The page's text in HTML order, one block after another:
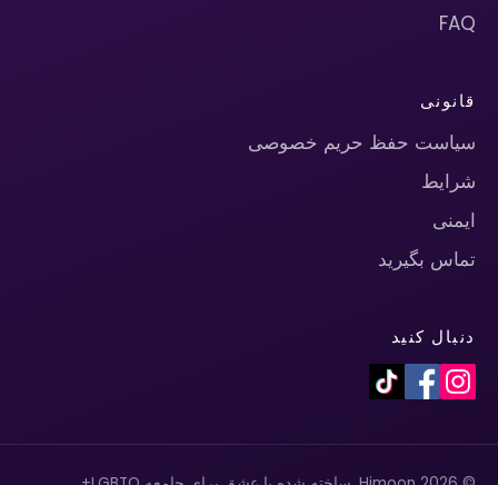
FAQ
قانونی
سیاست حفظ حریم خصوصی
شرایط
ایمنی
تماس بگیرید
دنبال کنید